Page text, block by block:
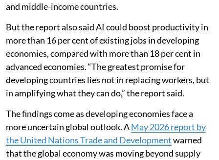
and middle-income countries.
But the report also said AI could boost productivity in
more than 16 per cent of existing jobs in developing
economies, compared with more than 18 per cent in
advanced economies. “The greatest promise for
developing countries lies not in replacing workers, but
in amplifying what they can do,” the report said.
The findings come as developing economies face a
more uncertain global outlook. AMay 2026 report by
the United Nations Trade and Developmentwarned
that the global economy was moving beyond supply